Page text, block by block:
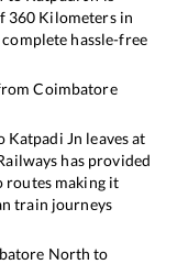
360 Kilometers in
hassle-free
Coimbatore
Katpadi Jn leaves at
has provided
routes making it
train journeys
North to